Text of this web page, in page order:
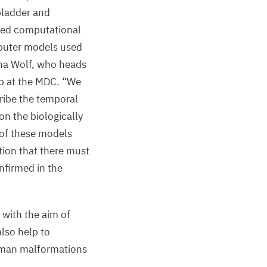
and
computational
models used
Wolf, who heads
at the MDC. “We
the temporal
the biologically
these models
that there must
in the
the aim of
help to
malformations